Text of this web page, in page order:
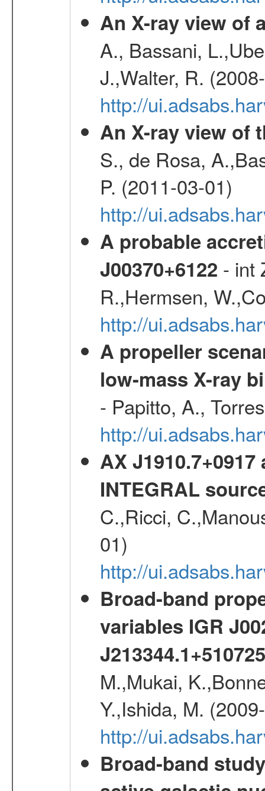
An X-ray view of
A., Bassani,
J.,Walter, R.
http://
An X-ray view of
S., de Rosa,
P. (2011-03-01)
http://
A probable
J00370+6122 - int
R.,Hermsen,
http://
A propeller
low-mass X-ray
- Papitto, A.,
http://
AX
INTEGRAL
C.,Ricci,
01)
http://
Broad-band
variables IGR
J213344.1+510725
M.,Mukai,
Y.,Ishida, M.
http://
Broad-band